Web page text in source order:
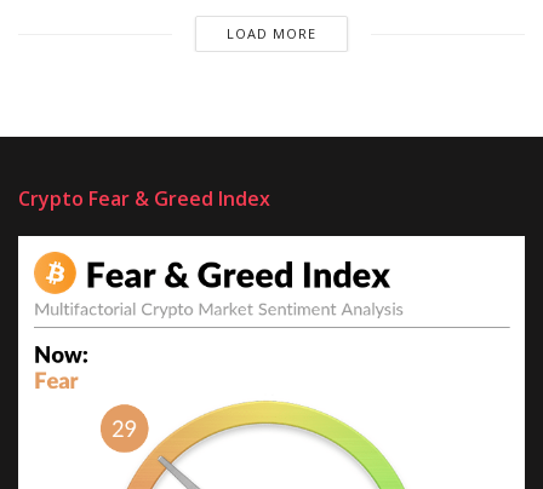
LOAD MORE
Crypto Fear & Greed Index